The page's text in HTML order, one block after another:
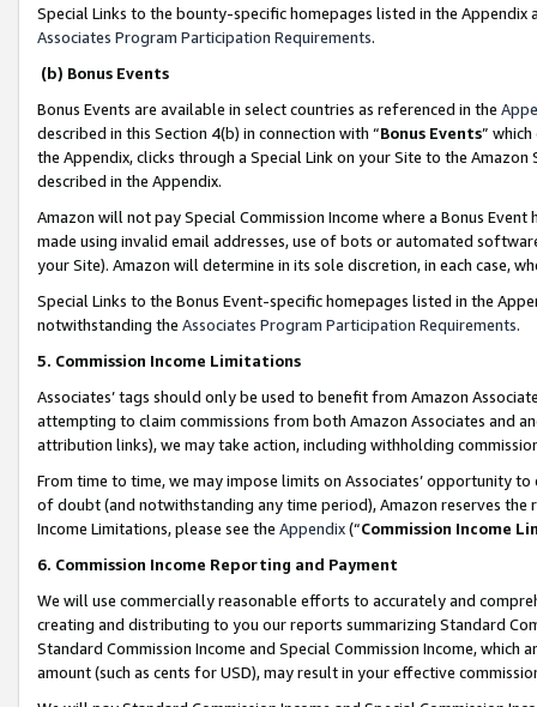
Special Links to the bounty-specific homepages listed in the
Associates Program Participation Requirements.
(b) Bonus Events
Bonus Events are available in select countries as referenced in the
described in this Section 4(b) in connection with “Bonus Events”
the Appendix, clicks through a Special Link on your Site to the
described in the Appendix.
Amazon will not pay Special Commission Income where a Bonus
made using invalid email addresses, use of bots or automated
your Site). Amazon will determine in its sole discretion, in each case,
Special Links to the Bonus Event-specific homepages listed in the
notwithstanding the Associates Program Participation Requirements.
5. Commission Income Limitations
Associates’ tags should only be used to benefit from Amazon
attempting to claim commissions from both Amazon Associates and
attribution links), we may take action, including withholding
From time to time, we may impose limits on Associates’ opportunity
of doubt (and notwithstanding any time period), Amazon reserves
Income Limitations, please see the Appendix(“Commission Income
6. Commission Income Reporting and Payment
We will use commercially reasonable efforts to accurately and
creating and distributing to you our reports summarizing Standard
Standard Commission Income and Special Commission Income,
amount (such as cents for USD), may result in your effective